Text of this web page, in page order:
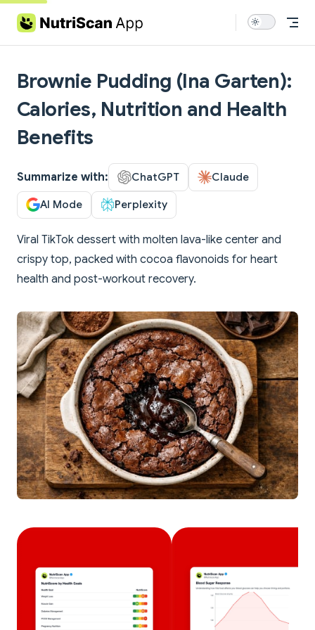
Skip to content
Brownie Pudding (Ina Garten):
Calories, Nutrition and Health
Benefits
Summarize with: ChatGPT Claude
AI Mode Perplexity
Viral TikTok dessert with molten lava-like center and
crispy top, packed with cocoa flavonoids for heart
health and post-workout recovery.